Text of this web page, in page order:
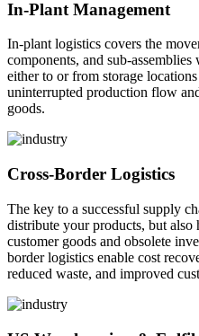
In-Plant Management
In-plant logistics covers the
components, and sub-
either to or from storage
uninterrupted production flow
goods.
Cross-Border Logistics
The key to a successful supply
distribute your products, but also
customer goods and obsolete
border logistics enable cost
reduced waste, and improved